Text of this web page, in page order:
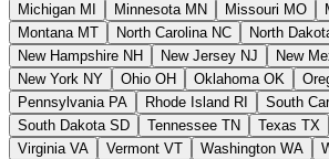
Michigan MI Minnesota MN Missouri MO
Montana MT North Carolina NC North
New Hampshire NH New Jersey NJ New
New York NY Ohio OH Oklahoma OK
Pennsylvania PA Rhode Island RI South
South Dakota SD Tennessee TN Texas TX
Virginia VA Vermont VT Washington WA